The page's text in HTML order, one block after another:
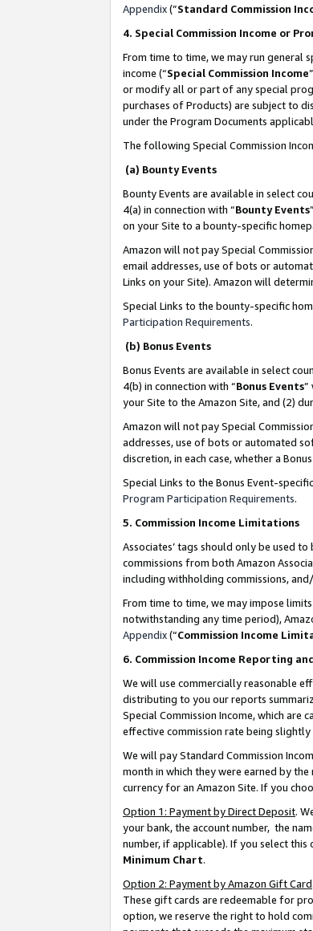
Appendix(”Standard Commission
4. Special Commission Income or
From time to time, we may run general
income (“Special Commission Income
or modify all or part of any special
purchases of Products) are subject to
under the Program Documents
The following Special Commission
(a) Bounty Events
Bounty Events are available in select
4(a) in connection with “Bounty Events
on your Site to a bounty-specific
Amazon will not pay Special
email addresses, use of bots or
Links on your Site). Amazon will
Special Links to the bounty-specific
Participation Requirements.
(b) Bonus Events
Bonus Events are available in select
4(b) in connection with “Bonus Events”
your Site to the Amazon Site, and (2)
Amazon will not pay Special
addresses, use of bots or automated
discretion, in each case, whether a
Special Links to the Bonus Event-
Program Participation Requirements.
5. Commission Income Limitations
Associates’ tags should only be used
commissions from both Amazon
including withholding commissions,
From time to time, we may impose
notwithstanding any time period),
Appendix(“Commission Income
6. Commission Income Reporting
We will use commercially reasonable
distributing to you our reports
Special Commission Income, which are
effective commission rate being
We will pay Standard Commission
month in which they were earned by
currency for an Amazon Site. If you
Option 1: Payment by Direct Deposit.
your bank, the account number, the
number, if applicable). If you select
Minimum Chart.
Option 2: Payment by Amazon Gift Card
These gift cards are redeemable for
option, we reserve the right to hold